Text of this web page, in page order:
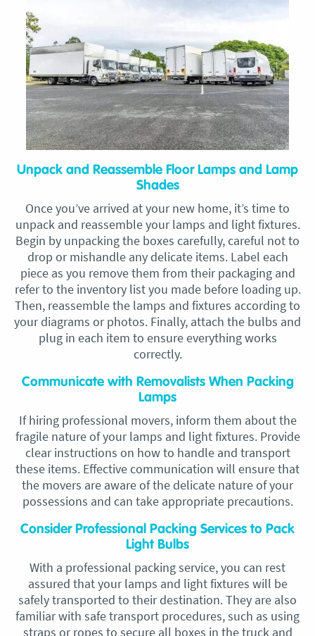
Unpack and Reassemble Floor Lamps and Lamp
Shades
Once you’ve arrived at your new home, it’s time to
unpack and reassemble your lamps and light fixtures.
Begin by unpacking the boxes carefully, careful not to
drop or mishandle any delicate items. Label each
piece as you remove them from their packaging and
refer to the inventory list you made before loading up.
Then, reassemble the lamps and fixtures according to
your diagrams or photos. Finally, attach the bulbs and
plug in each item to ensure everything works
correctly.
Communicate with Removalists When Packing
Lamps
If hiring professional movers, inform them about the
fragile nature of your lamps and light fixtures. Provide
clear instructions on how to handle and transport
these items. Effective communication will ensure that
the movers are aware of the delicate nature of your
possessions and can take appropriate precautions.
Consider Professional Packing Services to Pack
Light Bulbs
With a professional packing service, you can rest
assured that your lamps and light fixtures will be
safely transported to their destination. They are also
familiar with safe transport procedures, such as using
straps or ropes to secure all boxes in the truck and